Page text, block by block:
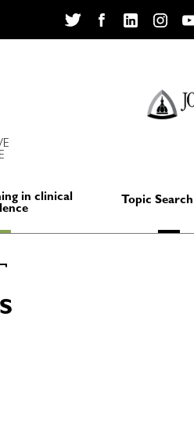
in clinical
Topic Search